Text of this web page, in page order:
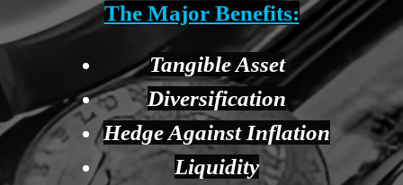
The Major Benefits:
Tangible Asset
Diversification
Hedge Against Inflation
Liquidity